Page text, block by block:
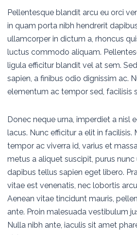
Pellentesque blandit arcu eu orci
in quam porta nibh hendrerit
ullamcorper in dictum a, rhoncus
luctus commodo aliquam.
ligula efficitur blandit vel at sem.
sapien, a finibus odio dignissim ac.
elementum ac tempor sed, facilisis
Donec neque urna, imperdiet a nisl
lacus. Nunc efficitur a elit in facilisis.
tempor ac viverra id, varius et
metus a aliquet suscipit, purus
dapibus tellus sapien eget libero.
vitae est venenatis, nec lobortis
Aenean vitae tincidunt mauris,
ante. Proin malesuada vestibulum
Nulla nibh ante, iaculis sit amet